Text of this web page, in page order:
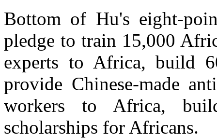
Bottom of Hu's eight-
pledge to train 15,000
experts to Africa, build
provide Chinese-made
workers to Africa,
scholarships for Africans.